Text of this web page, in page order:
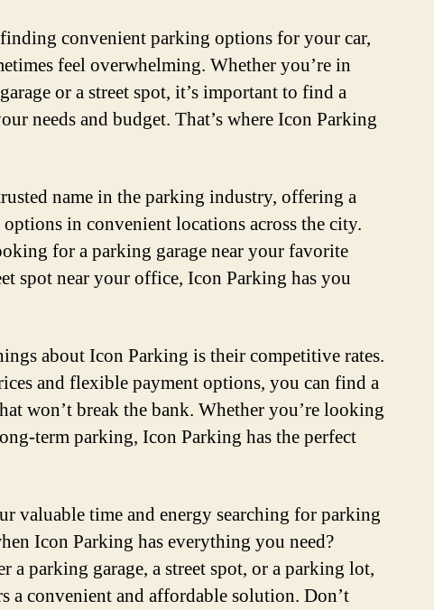
convenient parking options for your car,
feel overwhelming. Whether you’re in
or a street spot, it’s important to find a
needs and budget. That’s where Icon Parking
name in the parking industry, offering a
in convenient locations across the city.
for a parking garage near your favorite
spot near your office, Icon Parking has you
about Icon Parking is their competitive rates.
and flexible payment options, you can find a
won’t break the bank. Whether you’re looking
term parking, Icon Parking has the perfect
valuable time and energy searching for parking
Icon Parking has everything you need?
a parking garage, a street spot, or a parking lot,
a convenient and affordable solution. Don’t